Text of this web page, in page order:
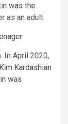
was the
as an adult.
In April 2020,
Kim Kardashian
was